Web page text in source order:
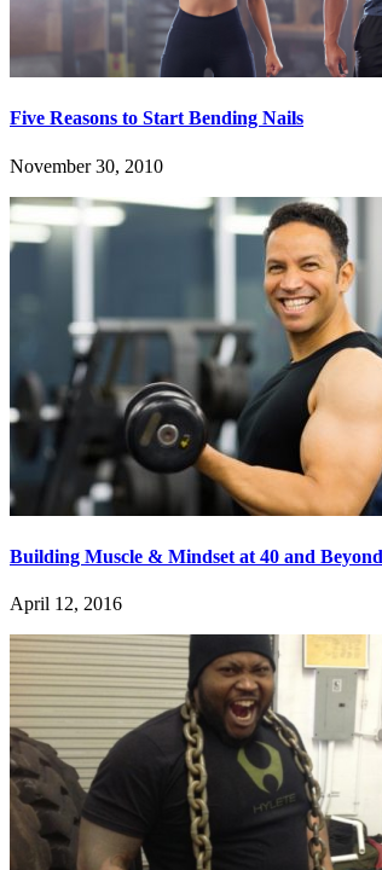
Five Reasons to Start Bending Nails
November 30, 2010
Building Muscle & Mindset at 40 and Beyond
April 12, 2016